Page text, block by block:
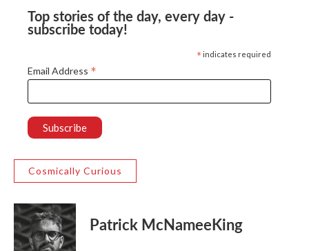
Top stories of the day, every day -
subscribe today!
* indicates required
Email Address *
Cosmically Curious
Patrick McNameeKing